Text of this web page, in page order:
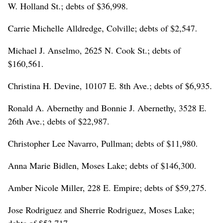
W. Holland St.; debts of $36,998.
Carrie Michelle Alldredge, Colville; debts of $2,547.
Michael J. Anselmo, 2625 N. Cook St.; debts of
$160,561.
Christina H. Devine, 10107 E. 8th Ave.; debts of $6,935.
Ronald A. Abernethy and Bonnie J. Abernethy, 3528 E.
26th Ave.; debts of $22,987.
Christopher Lee Navarro, Pullman; debts of $11,980.
Anna Marie Bidlen, Moses Lake; debts of $146,300.
Amber Nicole Miller, 228 E. Empire; debts of $59,275.
Jose Rodriguez and Sherrie Rodriguez, Moses Lake;